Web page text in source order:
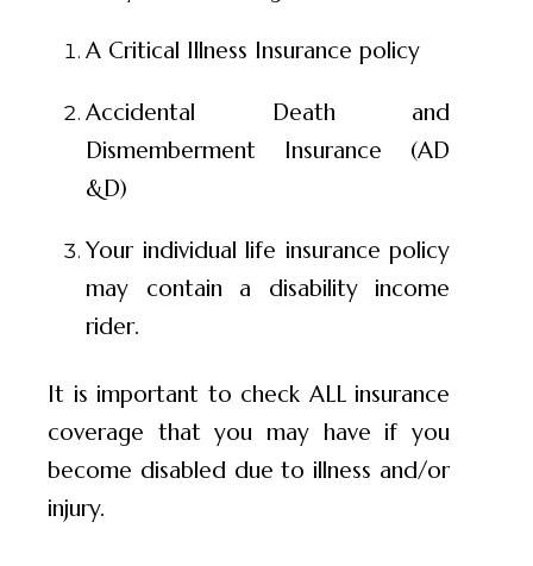
A Critical Illness Insurance policy
Accidental Death and
Dismemberment Insurance (AD
&D)
Your individual life insurance policy
may contain a disability income
rider.
It is important to check ALL insurance
coverage that you may have if you
become disabled due to illness and/or
injury.